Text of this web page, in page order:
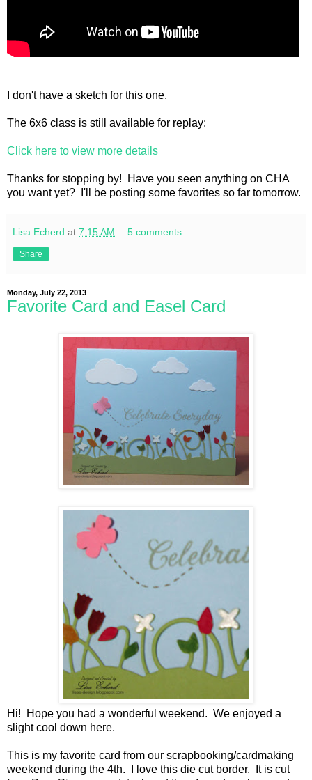
I don't have a sketch for this one.
The 6x6 class is still available for replay:
Click here to view more details
Thanks for stopping by! Have you seen anything on CHA
you want yet? I'll be posting some favorites so far tomorrow.
Lisa Echerd at 7:15 AM 5 comments:
Share
Monday, July 22, 2013
Favorite Card and Easel Card
Hi! Hope you had a wonderful weekend. We enjoyed a
slight cool down here.
This is my favorite card from our scrapbooking/cardmaking
weekend during the 4th. I love this die cut border. It is cut